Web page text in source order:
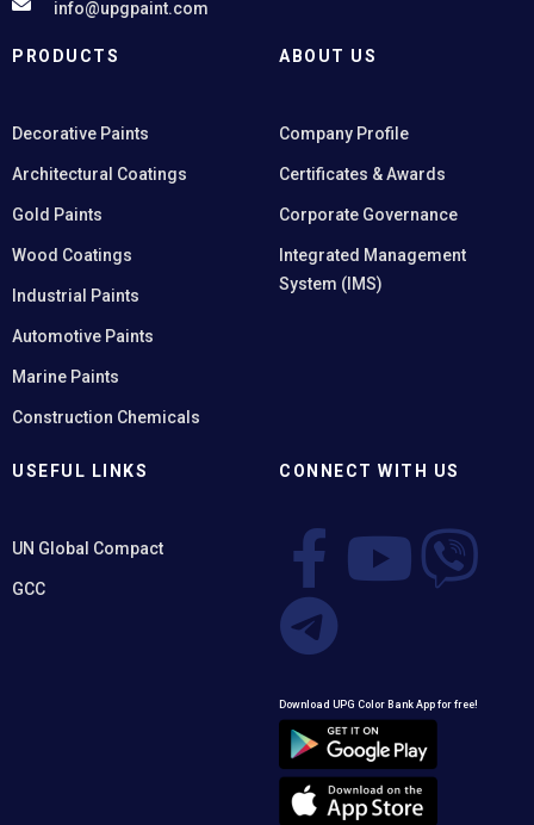
info@upgpaint.com
PRODUCTS
Decorative Paints
Architectural Coatings
Gold Paints
Wood Coatings
Industrial Paints
Automotive Paints
Marine Paints
Construction Chemicals
ABOUT US
Company Profile
Certificates & Awards
Corporate Governance
Integrated Management
System (IMS)
USEFUL LINKS
UN Global Compact
GCC
CONNECT WITH US
Download UPG Color Bank App for free!